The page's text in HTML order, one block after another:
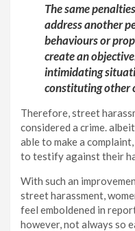
The same
address another
behaviours or
create an
intimidating
constituting other
Therefore, street
considered a crime.
able to make a
to testify against their
With such an
street harassment,
feel emboldened in
however, not always so